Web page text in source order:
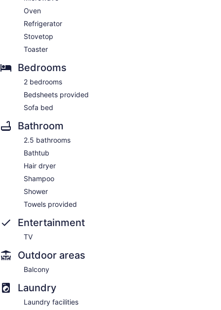
Oven
Refrigerator
Stovetop
Toaster
Bedrooms
2 bedrooms
Bedsheets provided
Sofa bed
Bathroom
2.5 bathrooms
Bathtub
Hair dryer
Shampoo
Shower
Towels provided
Entertainment
TV
Outdoor areas
Balcony
Laundry
Laundry facilities